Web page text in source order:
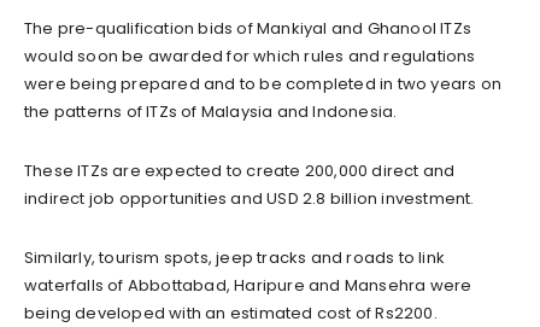
The pre-qualification bids of Mankiyal and Ghanool ITZs
would soon be awarded for which rules and regulations
were being prepared and to be completed in two years on
the patterns of ITZs of Malaysia and Indonesia.
These ITZs are expected to create 200,000 direct and
indirect job opportunities and USD 2.8 billion investment.
Similarly, tourism spots, jeep tracks and roads to link
waterfalls of Abbottabad, Haripure and Mansehra were
being developed with an estimated cost of Rs2200.